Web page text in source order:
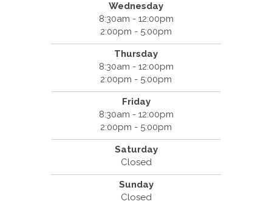
Wednesday
8:30am - 12:00pm
2:00pm - 5:00pm
Thursday
8:30am - 12:00pm
2:00pm - 5:00pm
Friday
8:30am - 12:00pm
2:00pm - 5:00pm
Saturday
Closed
Sunday
Closed